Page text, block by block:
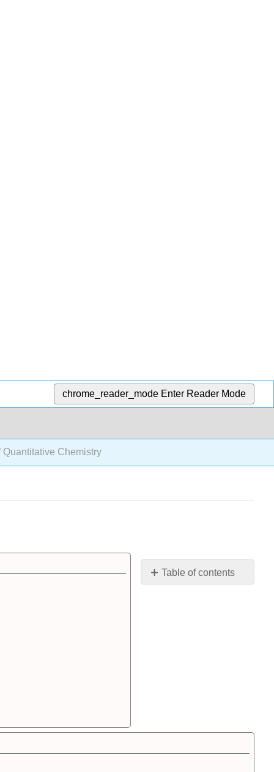
chrome_reader_mode Enter Reader Mode
Chemistry
Table of contents
Notation